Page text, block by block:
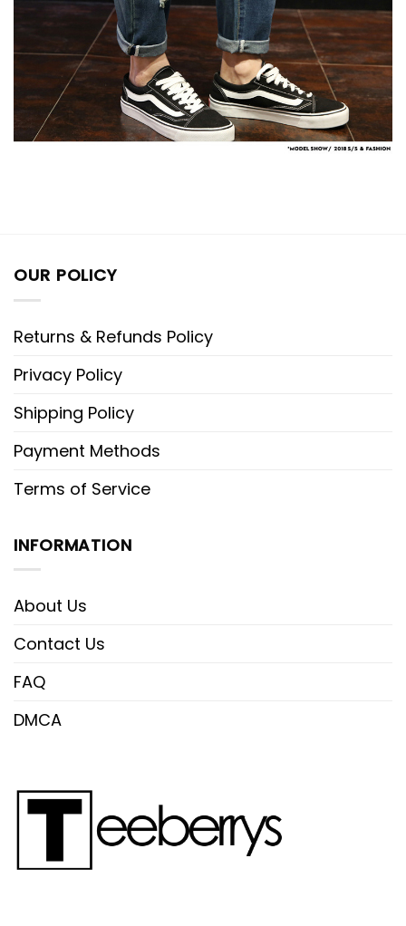
OUR POLICY
Returns & Refunds Policy
Privacy Policy
Shipping Policy
Payment Methods
Terms of Service
INFORMATION
About Us
Contact Us
FAQ
DMCA